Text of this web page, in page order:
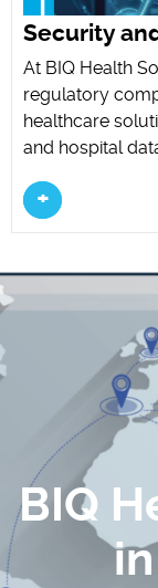
Security
At BIQ Health
regulatory
healthcare
and hospital
+
BIQ